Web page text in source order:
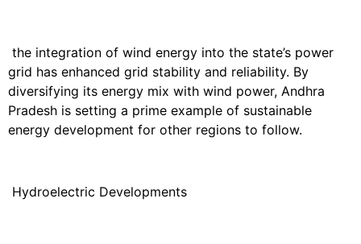
the integration of wind energy into the state’s power
grid has enhanced grid stability and reliability. By
diversifying its energy mix with wind power, Andhra
Pradesh is setting a prime example of sustainable
energy development for other regions to follow.
Hydroelectric Developments